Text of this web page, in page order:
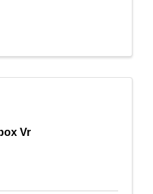
Vr